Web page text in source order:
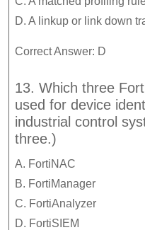
D. A linkup or link down
Correct Answer: D
13. Which three
used for device
industrial control
three.)
A. FortiNAC
B. FortiManager
C. FortiAnalyzer
D. FortiSIEM